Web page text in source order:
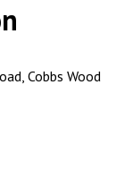
Cobbs Wood